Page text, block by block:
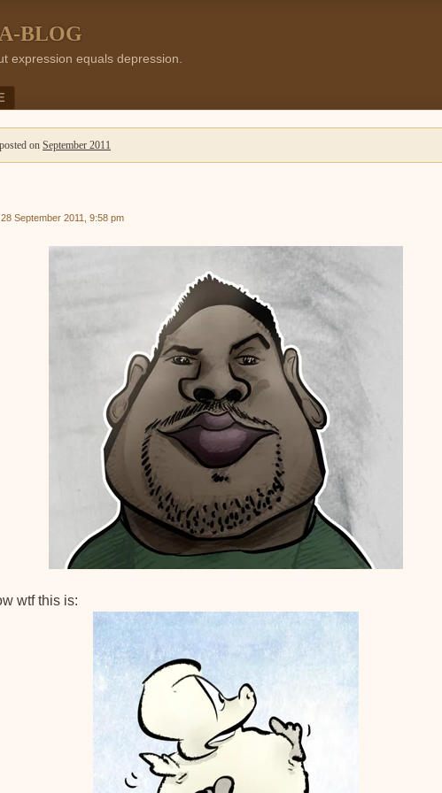
BLOG
expression equals depression.
on September 2011
28 September 2011, 9:58 pm
wtf this is: